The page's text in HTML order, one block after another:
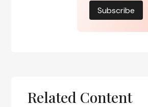
Subscribe
Related Content